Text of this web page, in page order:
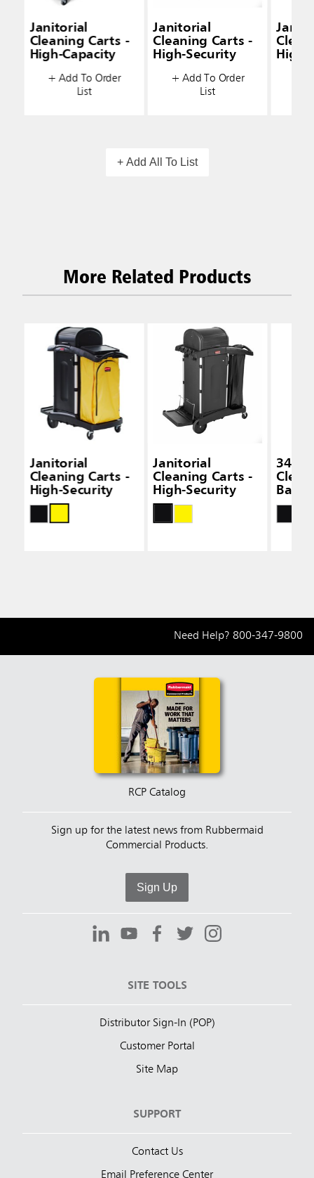
Janitorial
Cleaning Carts -
High-Capacity
+ Add To Order
List
Janitorial
Cleaning Carts -
High-Security
+ Add To Order
List
High-
+ Add All To List
More Related Products
Janitorial
Cleaning Carts -
High-Security
Janitorial
Cleaning Carts -
High-Security
34
Bags
Need Help? 800-347-9800
RCP Catalog
Sign up for the latest news from Rubbermaid
Commercial Products.
Sign Up
SITE TOOLS
Distributor Sign-In (POP)
Customer Portal
Site Map
SUPPORT
Contact Us
Email Preference Center